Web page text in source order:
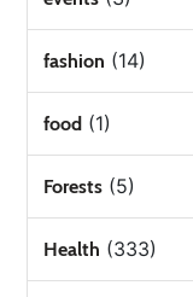
fashion (14)
food (1)
Forests (5)
Health (333)